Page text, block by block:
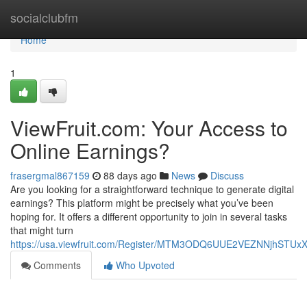
socialclubfm
Home
Home
1
ViewFruit.com: Your Access to
Online Earnings?
frasergmal867159 88 days ago News
Discuss
Are you looking for a straightforward technique to generate digital
earnings? This platform might be precisely what you’ve been
hoping for. It offers a different opportunity to join in several tasks
that might turn
https://usa.viewfruit.com/Register/
Comments
Who Upvoted